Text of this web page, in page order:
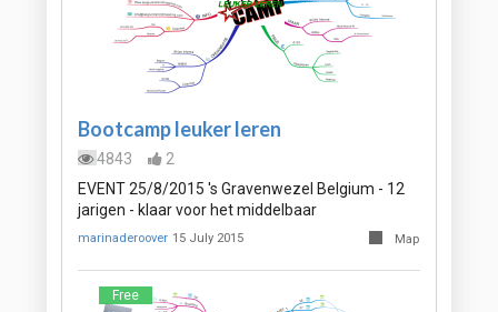
Bootcamp leuker leren
4843
2
EVENT 25/8/2015 's Gravenwezel Belgium - 12
jarigen - klaar voor het middelbaar
marinaderoover 15 July 2015 Map
Free